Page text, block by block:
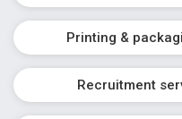
Printing &
Recruitment